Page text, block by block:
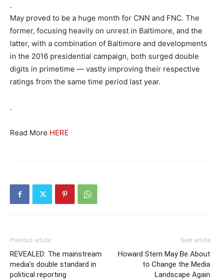
.
May proved to be a huge month for CNN and FNC. The
former, focusing heavily on unrest in Baltimore, and the
latter, with a combination of Baltimore and developments
in the 2016 presidential campaign, both surged double
digits in primetime — vastly improving their respective
ratings from the same time period last year.
.
Read More HERE
Previous article
REVEALED: The mainstream
media’s double standard in
political reporting
Next article
Howard Stern May Be About
to Change the Media
Landscape Again